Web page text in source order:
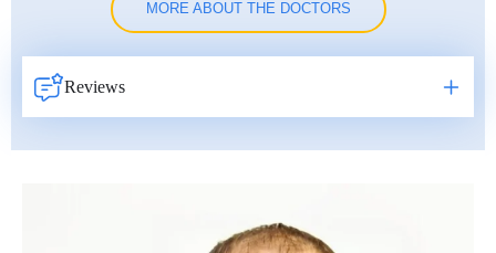
MORE ABOUT THE DOCTORS
Reviews